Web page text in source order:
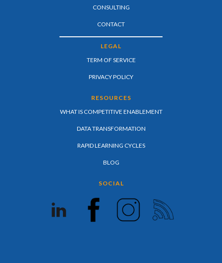
CONSULTING
CONTACT
LEGAL
TERM OF SERVICE
PRIVACY POLICY
RESOURCES
WHAT IS COMPETITIVE ENABLEMENT
DATA TRANSFORMATION
RAPID LEARNING CYCLES
BLOG
SOCIAL